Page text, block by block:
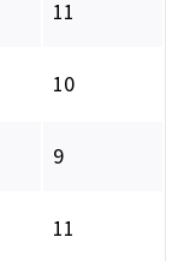
11
10
9
11